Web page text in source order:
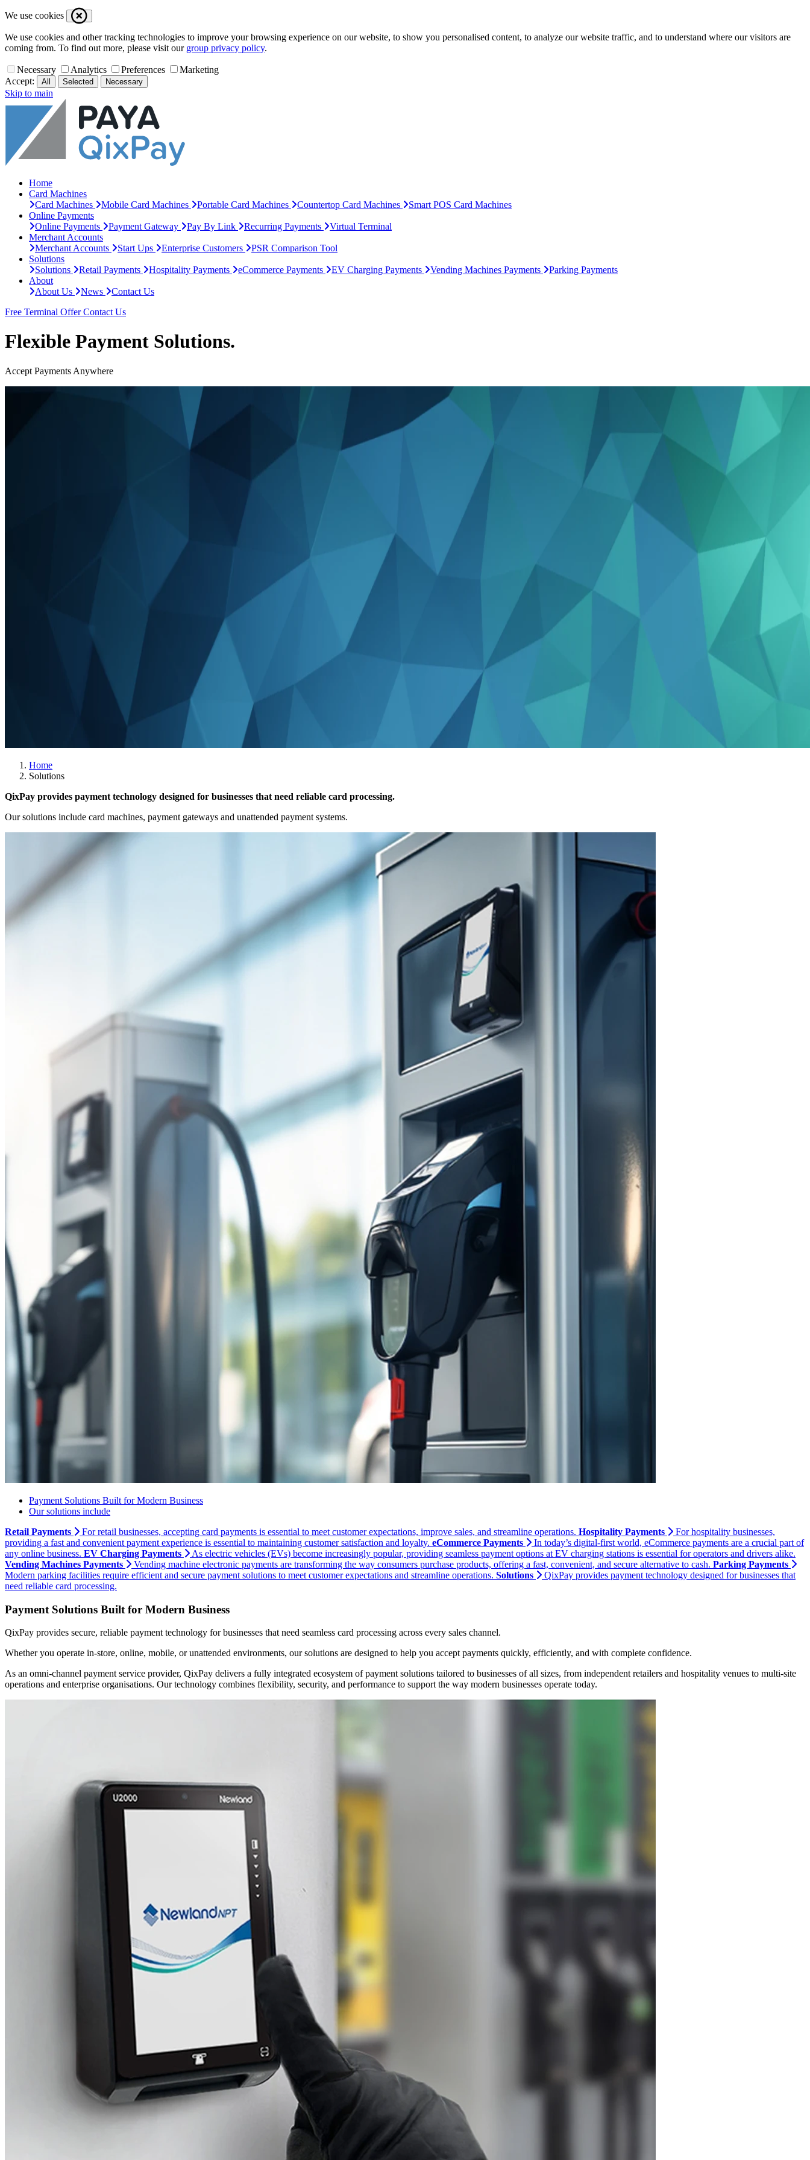
We use cookies
We use cookies and other tracking technologies to improve your browsing experience on our website, to show you personalised content, to analyze our website traffic, and to understand where our visitors are
coming from. To find out more, please visit our group privacy policy.
Necessary Analytics Preferences
Marketing
Accept:
All Selected Necessary
Skip to main
Home
Card Machines
Card Machines
Mobile Card Machines Portable Card Machines Countertop Card Machines
Smart POS Card Machines
Online Payments
Online Payments
Payment Gateway Pay By Link Recurring Payments
Virtual Terminal
Merchant Accounts
Merchant Accounts
Start Ups Enterprise Customers
PSR Comparison Tool
Solutions
Solutions
Retail Payments Hospitality Payments eCommerce Payments EV Charging Payments Vending Machines Payments
Parking Payments
About
About Us
News
Contact Us
Free Terminal OfferContact Us
Flexible Payment Solutions.
Accept Payments Anywhere
Home
Solutions
QixPay provides payment technology designed for businesses that need reliable card processing.
Our solutions include card machines, payment gateways and unattended payment systems.
Payment Solutions Built for Modern Business
Our solutions include
Retail Payments
For retail businesses, accepting card payments is essential to meet customer expectations, improve sales, and streamline operations. Hospitality Payments
For hospitality businesses,
providing a fast and convenient payment experience is essential to maintaining customer satisfaction and loyalty. eCommerce Payments
In today’s digital-first world, eCommerce payments are a crucial part of
any online business. EV Charging Payments
As electric vehicles (EVs) become increasingly popular, providing seamless payment options at EV charging stations is essential for operators and drivers alike.
Vending Machines Payments
Vending machine electronic payments are transforming the way consumers purchase products, offering a fast, convenient, and secure alternative to cash. Parking Payments
Modern parking facilities require efficient and secure payment solutions to meet customer expectations and streamline operations. Solutions
QixPay provides payment technology designed for businesses that
need reliable card processing.
Payment Solutions Built for Modern Business
QixPay provides secure, reliable payment technology for businesses that need seamless card processing across every sales channel.
Whether you operate in-store, online, mobile, or unattended environments, our solutions are designed to help you accept payments quickly, efficiently, and with complete confidence.
As an omni-channel payment service provider, QixPay delivers a fully integrated ecosystem of payment solutions tailored to businesses of all sizes, from independent retailers and hospitality venues to multi-site
operations and enterprise organisations. Our technology combines flexibility, security, and performance to support the way modern businesses operate today.